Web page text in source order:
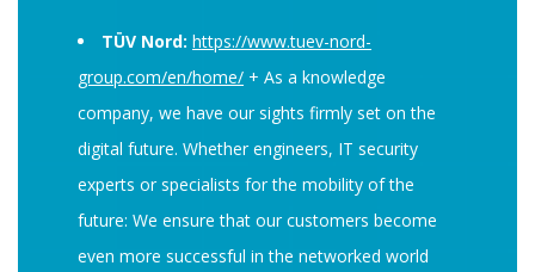
TÜV Nord: https://www.tuev-nord-
group.com/en/home/ + As a knowledge
company, we have our sights firmly set on the
digital future. Whether engineers, IT security
experts or specialists for the mobility of the
future: We ensure that our customers become
even more successful in the networked world